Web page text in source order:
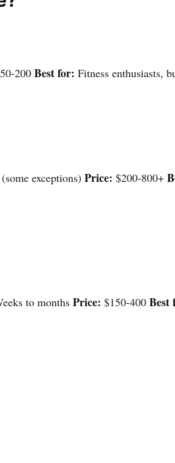
200 Best for: Fitness enthusiasts,
exceptions) Price: $200-800+
to months Price: $150-400 Best